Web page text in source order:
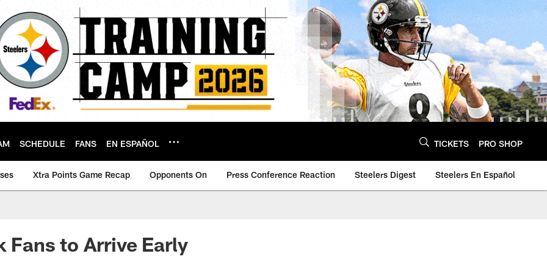
SCHEDULE FANS EN ESPAÑOL TICKETS PRO SHOP
Xtra Points Game Recap Opponents On Press Conference Reaction Steelers Digest Steelers En Español
Fans to Arrive Early